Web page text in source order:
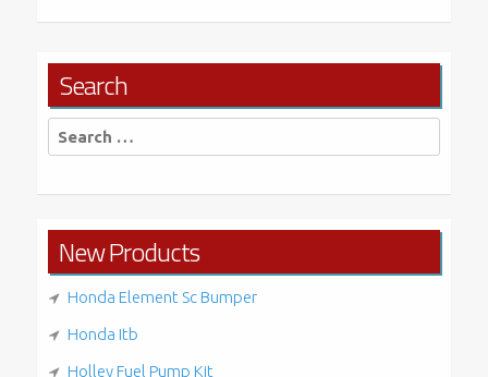
Search
Search
for:
New Products
Honda Element Sc Bumper
Honda Itb
Holley Fuel Pump Kit